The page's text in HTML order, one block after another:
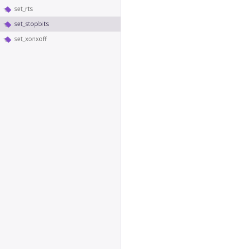
set_rts
set_stopbits
set_xonxoff